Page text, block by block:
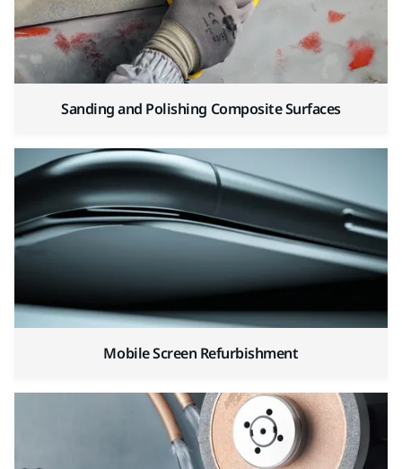
Sanding and Polishing Composite Surfaces
Mobile Screen Refurbishment